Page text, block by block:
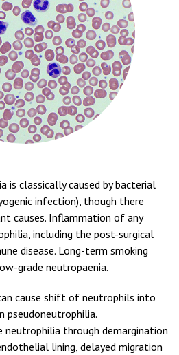
is classically caused by bacterial
infection), though there
causes. Inflammation of any
including the post-surgical
disease. Long-term smoking
grade neutropaenia.
cause shift of neutrophils into
pseudoneutrophilia.
neutrophilia through demargination
lining, delayed migration